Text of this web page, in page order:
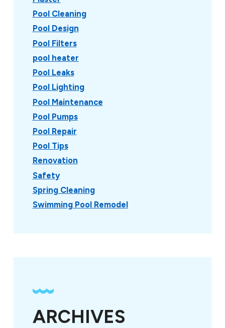
Pool Cleaning
Pool Design
Pool Filters
pool heater
Pool Leaks
Pool Lighting
Pool Maintenance
Pool Pumps
Pool Repair
Pool Tips
Renovation
Safety
Spring Cleaning
Swimming Pool Remodel
ARCHIVES